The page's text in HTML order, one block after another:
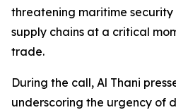
threatening maritime
supply chains at a critical
trade.
During the call, Al Thani
underscoring the urgency of